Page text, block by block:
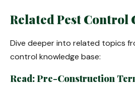
Related Pest Control
Dive deeper into related topics
control knowledge base:
Read: Pre-Construction